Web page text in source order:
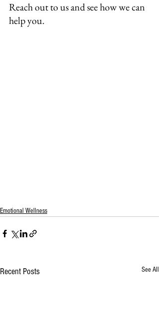
Reach out to us and see how we can
help you.
Emotional Wellness
Recent Posts See All